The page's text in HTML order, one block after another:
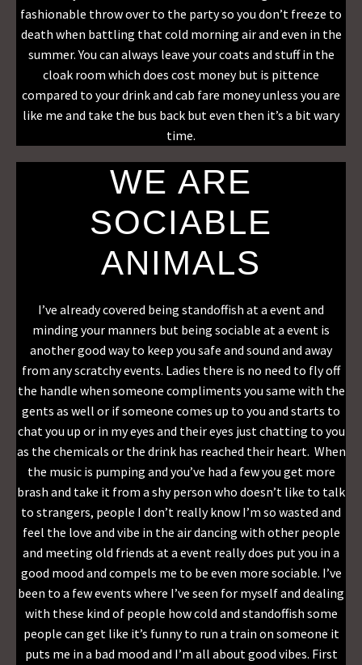
fashionable throw over to the party so you don’t freeze to
death when battling that cold morning air and even in the
summer. You can always leave your coats and stuff in the
cloak room which does cost money but is pittence
compared to your drink and cab fare money unless you are
like me and take the bus back but even then it’s a bit wary
time.
WE ARE
SOCIABLE
ANIMALS
I’ve already covered being standoffish at a event and
minding your manners but being sociable at a event is
another good way to keep you safe and sound and away
from any scratchy events. Ladies there is no need to fly off
the handle when someone compliments you same with the
gents as well or if someone comes up to you and starts to
chat you up or in my eyes and their eyes just chatting to you
as the chemicals or the drink has reached their heart. When
the music is pumping and you’ve had a few you get more
brash and take it from a shy person who doesn’t like to talk
to strangers, people I don’t really know I’m so wasted and
feel the love and vibe in the air dancing with other people
and meeting old friends at a event really does put you in a
good mood and compels me to be even more sociable. I’ve
been to a few events where I’ve seen for myself and dealing
with these kind of people how cold and standoffish some
people can get like it’s funny to run a train on someone it
puts me in a bad mood and I’m all about good vibes. First